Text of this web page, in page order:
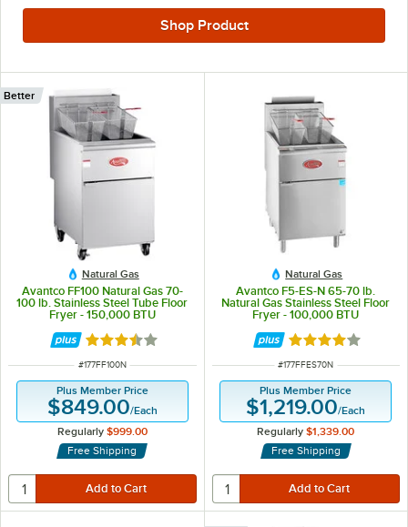
Shop Product
Natural Gas
Avantco FF100 Natural Gas 70-
100 lb. Stainless Steel Tube Floor
Fryer - 150,000 BTU
Better
Rated 3.3 out of 5 stars
ITEM NUMBER
#177FF100N
Plus Member Price
$849.00/Each
Regularly $999.00
Free Shipping
Natural Gas
Avantco F5-ES-N 65-70 lb.
Natural Gas Stainless Steel Floor
Fryer - 100,000 BTU
Rated 4 out of 5
ITEM NUMBER
#177FFES70N
Plus Member Price
$1,219.00/Each
Regularly $1,339.00
Free Shipping